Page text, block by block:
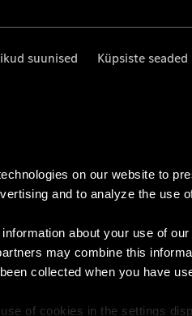
on our website to
and to analyze the use
about your use of
may combine this
collected when you have
of cookies in the settings
suunised Küpsiste seaded